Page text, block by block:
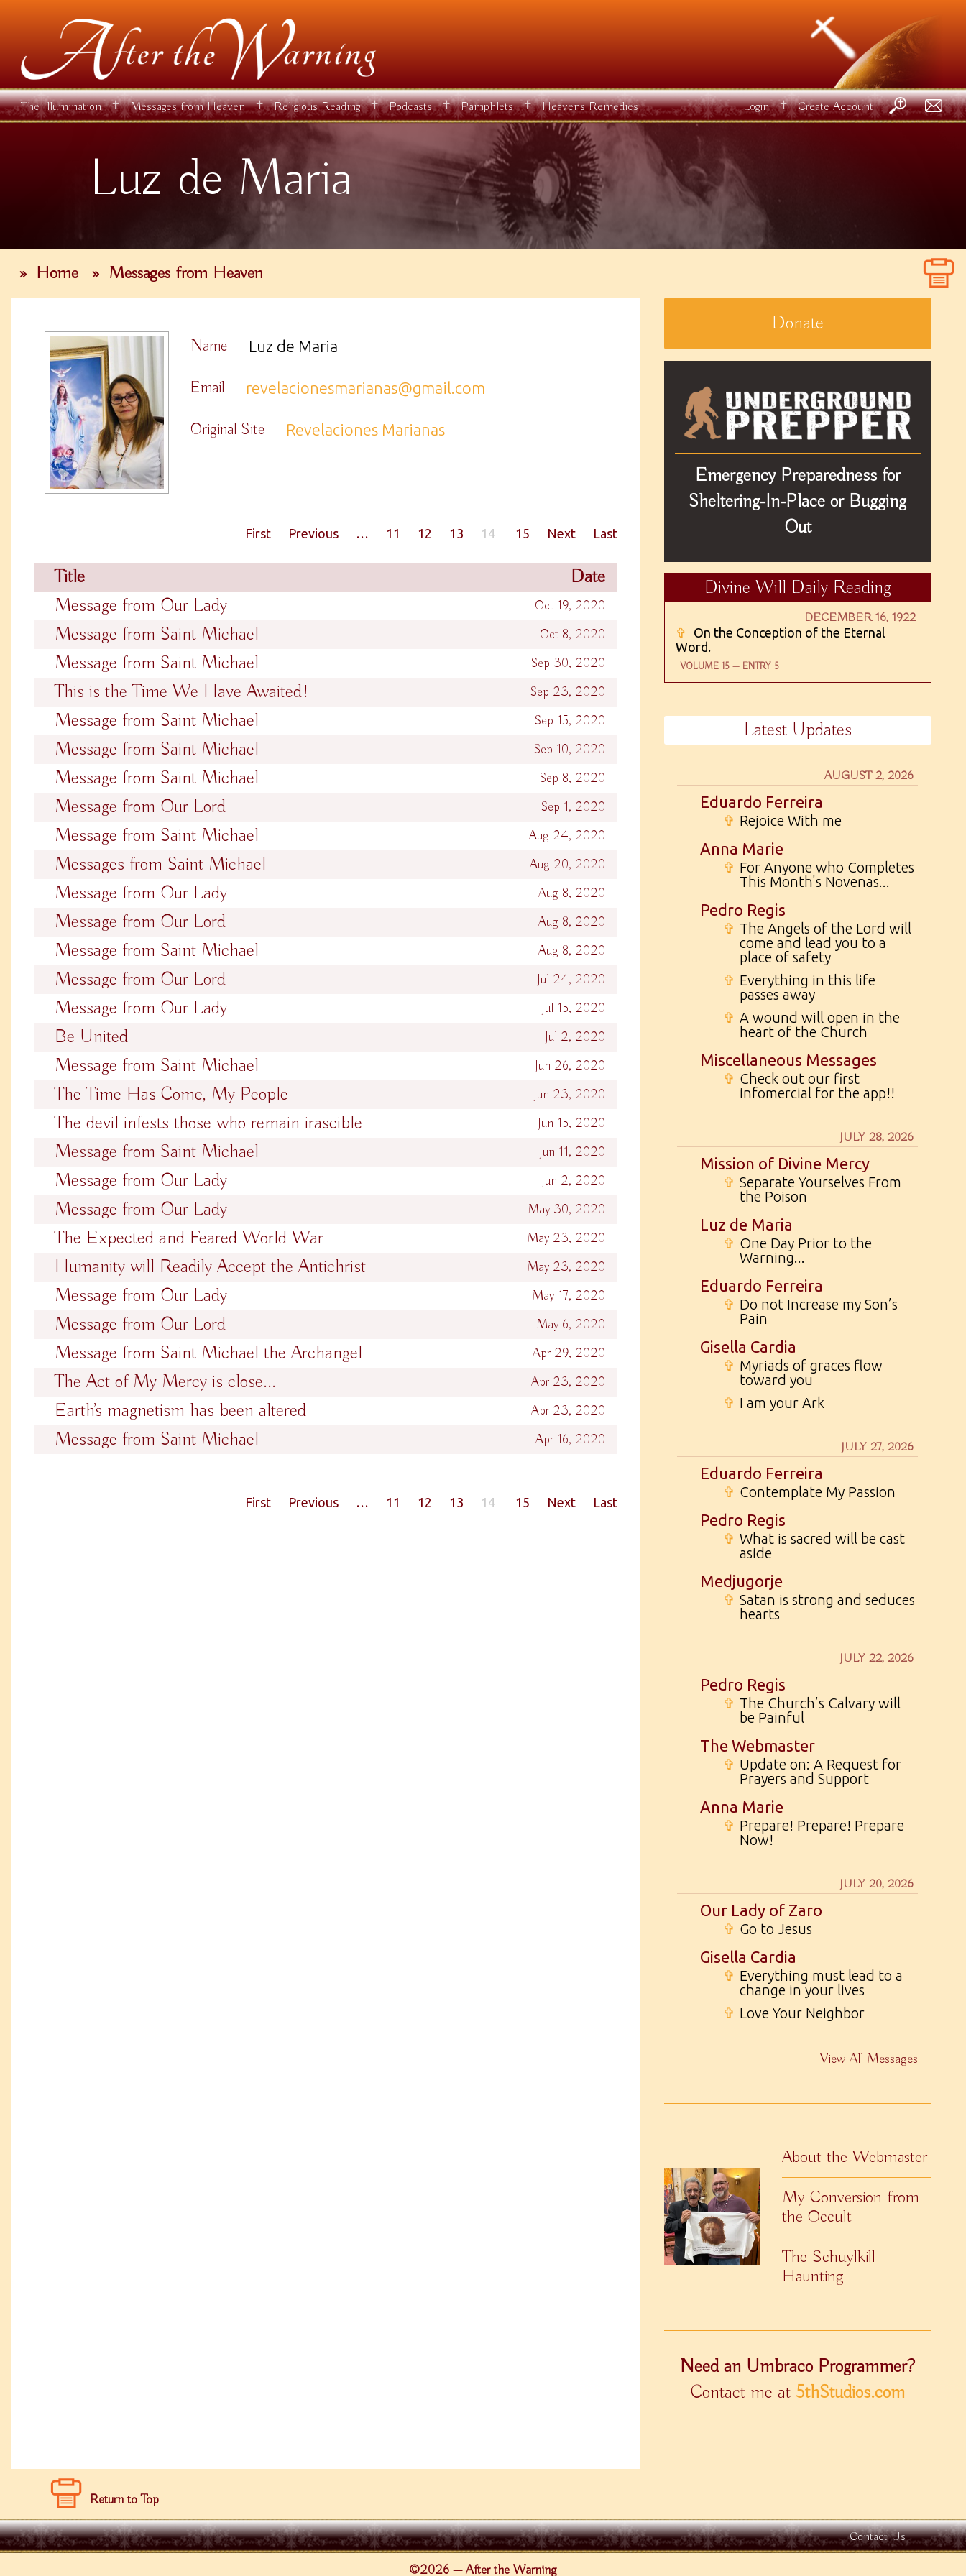
The Illumination ✝ Messages from Heaven ✝ Religious Reading ✝ Podcasts ✝ Pamphlets ✝ Heavens Remedies Login ✝ Create Account
Luz de Maria
» Home » Messages from Heaven
Name Luz de Maria
Email revelacionesmarianas@gmail.com
Original Site Revelaciones Marianas
First Previous … 11 12 13 14 15 Next Last
Title
Date
Message from Our Lady
Oct 19, 2020
Message from Saint Michael Oct 8, 2020
Message from Saint Michael Sep 30, 2020
This is the Time We Have Awaited! Sep 23, 2020
Message from Saint Michael Sep 15, 2020
Message from Saint Michael Sep 10, 2020
Message from Saint Michael Sep 8, 2020
Message from Our Lord Sep 1, 2020
Message from Saint Michael Aug 24, 2020
Messages from Saint Michael Aug 20, 2020
Message from Our Lady Aug 8, 2020
Message from Our Lord Aug 8, 2020
Message from Saint Michael Aug 8, 2020
Message from Our Lord Jul 24, 2020
Message from Our Lady Jul 15, 2020
Be United Jul 2, 2020
Message from Saint Michael Jun 26, 2020
The Time Has Come, My People Jun 23, 2020
The devil infests those who remain irascible Jun 15, 2020
Message from Saint Michael Jun 11, 2020
Message from Our Lady Jun 2, 2020
Message from Our Lady May 30, 2020
The Expected and Feared World War May 23, 2020
Humanity will Readily Accept the Antichrist May 23, 2020
Message from Our Lady May 17, 2020
Message from Our Lord May 6, 2020
Message from Saint Michael the Archangel Apr 29, 2020
The Act of My Mercy is close... Apr 23, 2020
Earth’s magnetism has been altered Apr 23, 2020
Message from Saint Michael Apr 16, 2020
First Previous … 11 12 13 14 15 Next Last
Donate
Emergency Preparedness for
Sheltering-In-Place or Bugging
Out
Divine Will Daily Reading
DECEMBER 16, 1922
✞
On the Conception of the Eternal
Word.
VOLUME 15 — ENTRY 5
Latest Updates
AUGUST 2, 2026
Eduardo Ferreira
✞ Rejoice With me
Anna Marie
✞ For Anyone who Completes
This Month's Novenas...
Pedro Regis
✞ The Angels of the Lord will
come and lead you to a
place of safety
✞ Everything in this life
passes away
✞ A wound will open in the
heart of the Church
Miscellaneous Messages
✞ Check out our first
infomercial for the app!!
JULY 28, 2026
Mission of Divine Mercy
✞ Separate Yourselves From
the Poison
Luz de Maria
✞ One Day Prior to the
Warning...
Eduardo Ferreira
✞ Do not Increase my Son’s
Pain
Gisella Cardia
✞ Myriads of graces flow
toward you
✞ I am your Ark
JULY 27, 2026
Eduardo Ferreira
✞ Contemplate My Passion
Pedro Regis
✞ What is sacred will be cast
aside
Medjugorje
✞ Satan is strong and seduces
hearts
JULY 22, 2026
Pedro Regis
✞ The Church’s Calvary will
be Painful
The Webmaster
✞ Update on: A Request for
Prayers and Support
Anna Marie
✞ Prepare! Prepare! Prepare
Now!
JULY 20, 2026
Our Lady of Zaro
✞ Go to Jesus
Gisella Cardia
✞ Everything must lead to a
change in your lives
✞ Love Your Neighbor
View All Messages
About the Webmaster
My Conversion from
the Occult
The Schuylkill
Haunting
Need an Umbraco Programmer?
Contact me at 5thStudios.com
Return to Top
Contact Us
©2026 — After the Warning